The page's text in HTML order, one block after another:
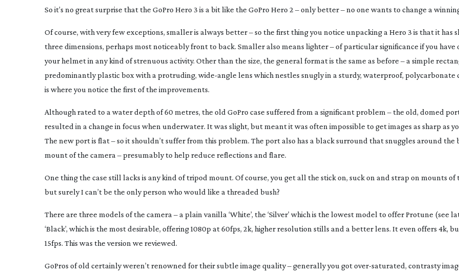
So it’s no great surprise that the GoPro Hero 3 is a bit like the GoPro Hero 2 – only better – no one wants to change a
Of course, with very few exceptions, smaller is always better – so the first thing you notice unpacking a Hero 3 is that it has
three dimensions, perhaps most noticeably front to back. Smaller also means lighter – of particular significance if you have
your helmet in any kind of strenuous activity. Other than the size, the general format is the same as before – a simple
predominantly plastic box with a protruding, wide-angle lens which nestles snugly in a sturdy, waterproof, polycarbonate
is where you notice the first of the improvements.
Although rated to a water depth of 60 metres, the old GoPro case suffered from a significant problem – the old, domed
resulted in a change in focus when underwater. It was slight, but meant it was often impossible to get images as sharp as
The new port is flat – so it shouldn’t suffer from this problem. The port also has a black surround that snuggles around the
mount of the camera – presumably to help reduce reflections and flare.
One thing the case still lacks is any kind of tripod mount. Of course, you get all the stick on, suck on and strap on mounts of
but surely I can’t be the only person who would like a threaded bush?
There are three models of the camera – a plain vanilla ‘White’, the ‘Silver’ which is the lowest model to offer Protune (see
‘Black’, which is the most desirable, offering 1080p at 60fps, 2k, higher resolution stills and a better lens. It even offers 4k,
15fps. This was the version we reviewed.
GoPros of old certainly weren’t renowned for their subtle image quality – generally you gotover-saturated, contrasty